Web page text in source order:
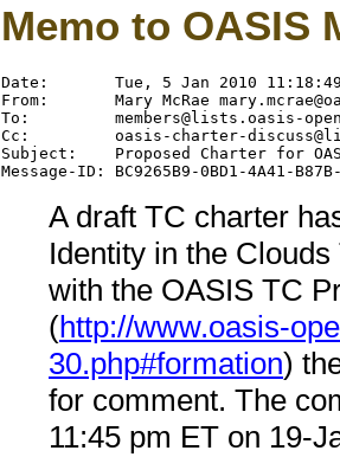
Memo to OASIS
Date:       Tue, 5 Jan 2010
From:       Mary McRae
To:         members@lists.oasis-
Cc:         oasis-charter-
Subject:    Proposed Charter for
A draft TC charter
Identity in the
with the OASIS TC
(http://www.oasis-
30.php#formation)
for comment. The
11:45 pm ET on 19-